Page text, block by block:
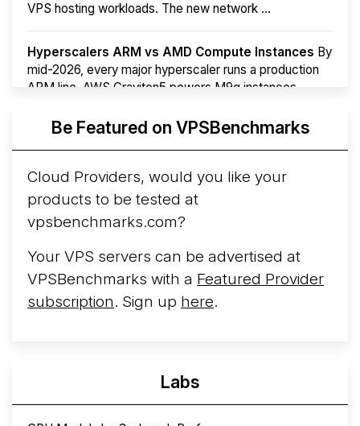
VPS hosting workloads. The new network ...
Hyperscalers ARM vs AMD Compute Instances By
mid-2026, every major hyperscaler runs a production
ARM line. AWS Graviton5 powers M9g instances.
More...Be Featured on VPSBenchmarks
Cloud Providers, would you like your
products to be tested at
vpsbenchmarks.com?
Your VPS servers can be advertised at
VPSBenchmarks with a Featured Provider
subscription. Sign up here.
Labs